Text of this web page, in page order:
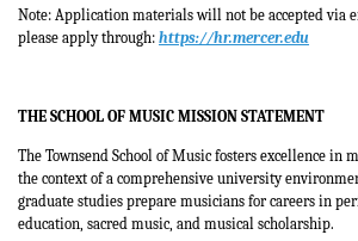
Note: Application materials will not be accepted via
please apply through: https://hr.mercer.edu
THE SCHOOL OF MUSIC MISSION STATEMENT
The Townsend School of Music fosters excellence in
the context of a comprehensive university
graduate studies prepare musicians for careers in
education, sacred music, and musical scholarship.